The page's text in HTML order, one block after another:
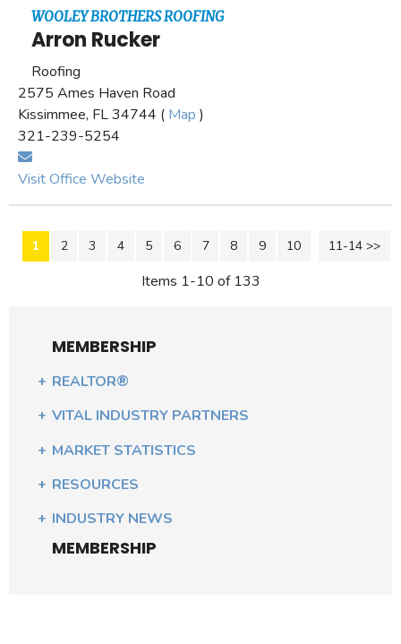
WOOLEY BROTHERS ROOFING
Arron Rucker
Roofing
2575 Ames Haven Road
Kissimmee, FL 34744 ( Map )
321-239-5254
Visit Office Website
11-14 >>
1 2 3 4 5 6 7 8 9 10 Next >>
Items 1-10 of 133
MEMBERSHIP
REALTOR®
VITAL INDUSTRY PARTNERS
MARKET STATISTICS
RESOURCES
INDUSTRY NEWS
MEMBERSHIP